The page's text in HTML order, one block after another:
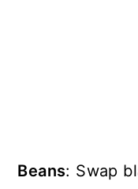
Beans: Swap